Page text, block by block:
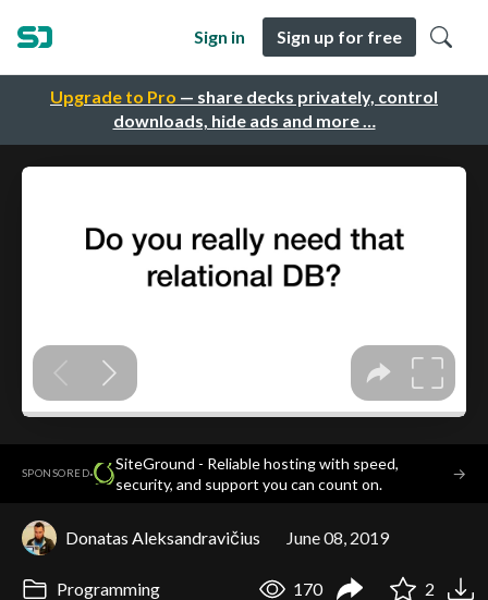
Upgrade to Pro — share decks privately, control
downloads, hide ads and more …
Sign in Sign up for free
SPONSORED·
SiteGround - Reliable hosting with speed,
security, and support you can count on.
→
Donatas Aleksandravičius June 08, 2019
Programming 170 2